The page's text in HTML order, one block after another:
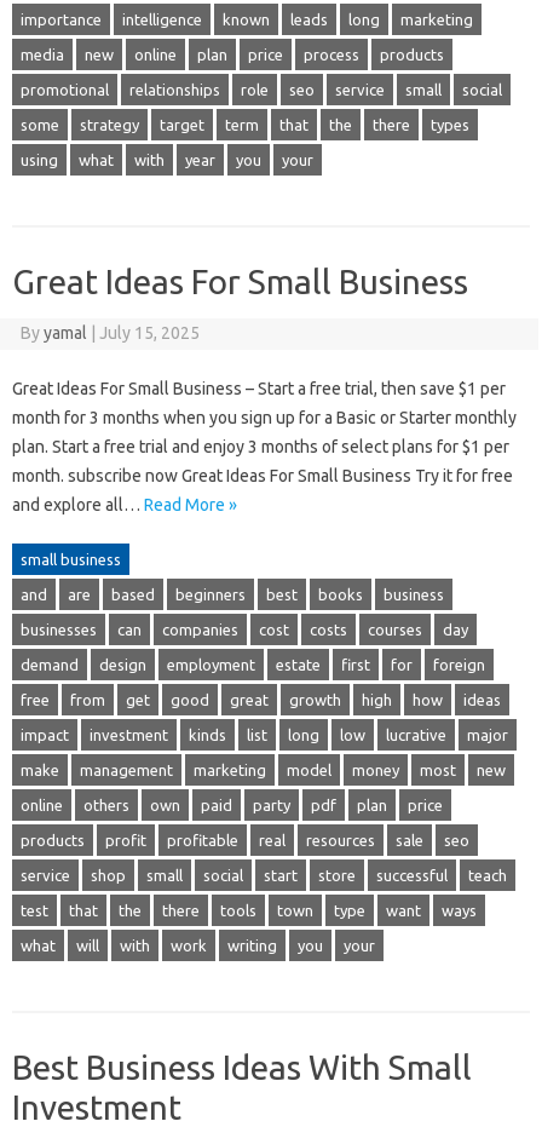
importance intelligence known leads long marketing
media new online plan price process products
promotional relationships role seo service small social
some strategy target term that the there types
using what with year you your
Great Ideas For Small Business
Byyamal | July 15, 2025
Great Ideas For Small Business – Start a free trial, then save $1 per
month for 3 months when you sign up for a Basic or Starter monthly
plan. Start a free trial and enjoy 3 months of select plans for $1 per
month. subscribe now Great Ideas For Small Business Try it for free
and explore all… Read More »
small business
and are based beginners best books business
businesses can companies cost costs courses day
demand design employment estate first for foreign
free from get good great growth high how ideas
impact investment kinds list long low lucrative major
make management marketing model money most new
online others own paid party pdf plan price
products profit profitable real resources sale seo
service shop small social start store successful teach
test that the there tools town type want ways
what will with work writing you your
Best Business Ideas With Small
Investment